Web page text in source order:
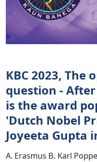
KBC 2023, The
question -
is the award
'Dutch Nobel
Joyeeta Gupta
A. Erasmus B. Karl